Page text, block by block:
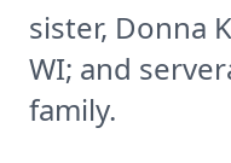
sister, Donna
WI; and
family.